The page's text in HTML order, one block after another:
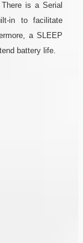
is a Serial
in to facilitate
a SLEEP
battery life.